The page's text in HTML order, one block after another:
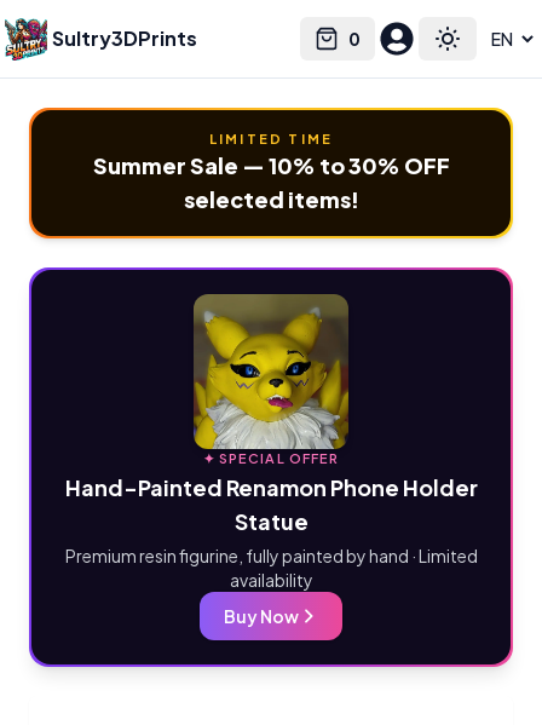
Sultry3DPrints 0
Cart Toggle
Select language
LIMITED TIME
Summer Sale — 10% to 30% OFF
selected items!
✦ SPECIAL OFFER
Hand-Painted Renamon Phone Holder
Statue
Premium resin figurine, fully painted by hand · Limited
availability
Buy Now